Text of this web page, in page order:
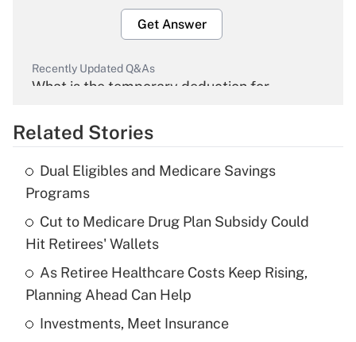
Get Answer
Recently Updated Q&As
What is the temporary deduction for
Get Answer
Recently Updated Q&As
What is the temporary deduction for tip
income?
Get Answer
Recently Updated Q&As
What is a high deductible health plan for
purposes of an HSA?
Related Stories
Dual Eligibles and Medicare Savings
Programs
Cut to Medicare Drug Plan Subsidy Could
Hit Retirees' Wallets
As Retiree Healthcare Costs Keep Rising,
Planning Ahead Can Help
Investments, Meet Insurance